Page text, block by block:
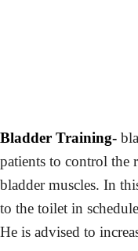
Bladder Training-
patients to control the
bladder muscles. In
to the toilet in
He is advised to